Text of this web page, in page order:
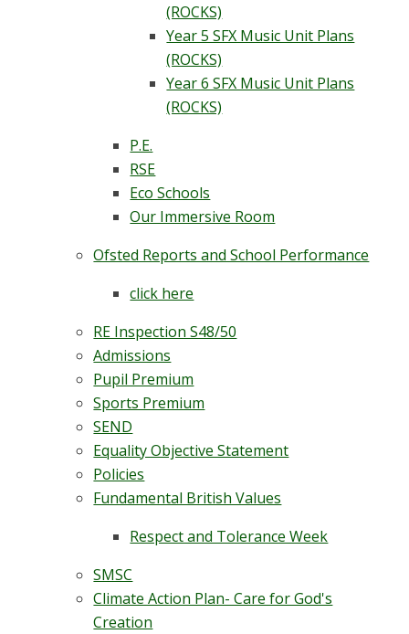
(ROCKS)
Year 5 SFX Music Unit Plans
(ROCKS)
Year 6 SFX Music Unit Plans
(ROCKS)
P.E.
RSE
Eco Schools
Our Immersive Room
Ofsted Reports and School Performance
click here
RE Inspection S48/50
Admissions
Pupil Premium
Sports Premium
SEND
Equality Objective Statement
Policies
Fundamental British Values
Respect and Tolerance Week
SMSC
Climate Action Plan- Care for God's
Creation